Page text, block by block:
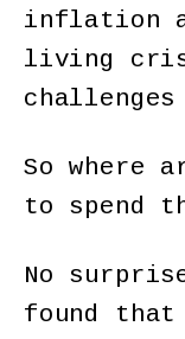
inflation
living
So where
to spend
No
found that